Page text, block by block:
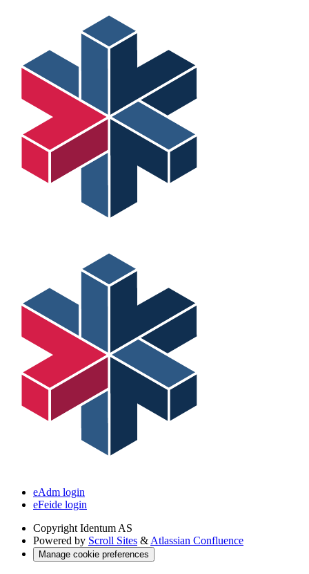
eAdm login
eFeide login
Copyright Identum AS
Powered by Scroll Sites & Atlassian Confluence
Manage cookie preferences